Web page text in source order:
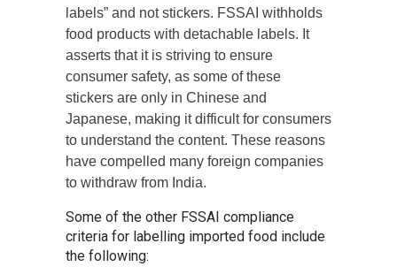
labels” and not stickers. FSSAI withholds
food products with detachable labels. It
asserts that it is striving to ensure
consumer safety, as some of these
stickers are only in Chinese and
Japanese, making it difficult for consumers
to understand the content. These reasons
have compelled many foreign companies
to withdraw from India.
Some of the other FSSAI compliance
criteria for labelling imported food include
the following: